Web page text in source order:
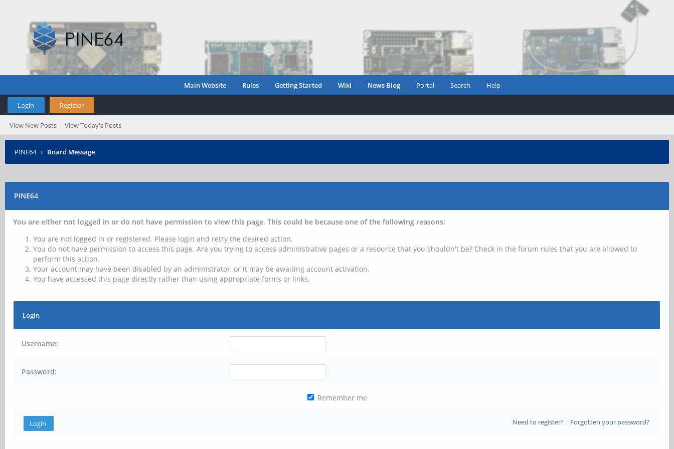
Main Website Rules Getting Started Wiki News Blog Portal Search Help
Login Register
View New Posts View Today's Posts
PINE64 › Board Message
PINE64
You are either not logged in or do not have permission to view this page. This could be because one of the following reasons:
You are not logged in or registered. Please login and retry the desired action.
You do not have permission to access this page. Are you trying to access administrative pages or a resource that you shouldn't be? Check in the forum rules that you are allowed to
perform this action.
Your account may have been disabled by an administrator, or it may be awaiting account activation.
You have accessed this page directly rather than using appropriate forms or links.
Login
Username:
Password:
Remember me
Need to register?| Forgotten your password?